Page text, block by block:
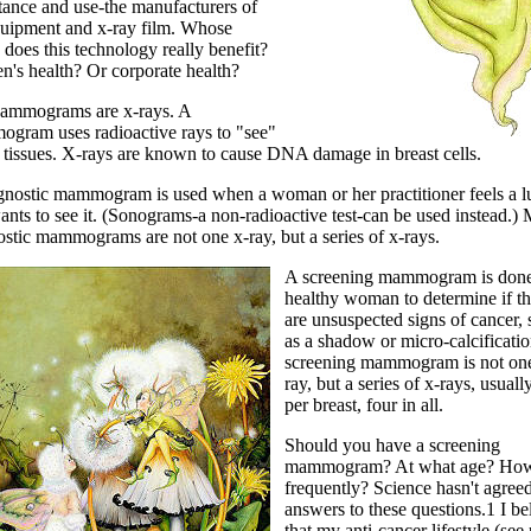
and use-the manufacturers of
and x-ray film. Whose
does this technology really benefit?
health? Or corporate health?
are x-rays. A
uses radioactive rays to "see"
tissues. X-rays are known to cause DNA damage in breast cells.
mammogram is used when a woman or her practitioner feels a
to see it. (Sonograms-a non-radioactive test-can be used instead.)
mammograms are not one x-ray, but a series of x-rays.
A screening mammogram is
healthy woman to determine if
are unsuspected signs of cancer,
as a shadow or micro-
screening mammogram is not
ray, but a series of x-rays,
per breast, four in all.
Should you have a screening
mammogram? At what age?
frequently? Science hasn't
answers to these questions.1 I